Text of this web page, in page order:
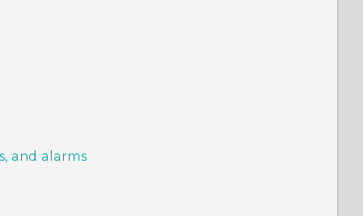
and alarms